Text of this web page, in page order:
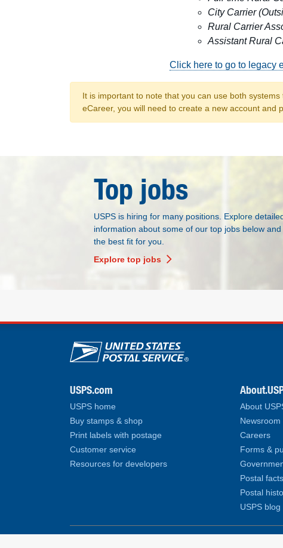
City Carrier
Rural Carrier
Assistant Rural
Click here to go to legacy
It is important to note that you can use both
eCareer, you will need to create a new account and
Top jobs
USPS is hiring for many positions. Explore
information about some of our top jobs below and
the best fit for you.
Explore top jobs
U.S. Postal Service links
USPS.com
USPS home
Buy stamps & shop
Print labels with postage
Customer service
Resources for developers
About
Careers
Forms &
Postal facts
Postal
USPS blog